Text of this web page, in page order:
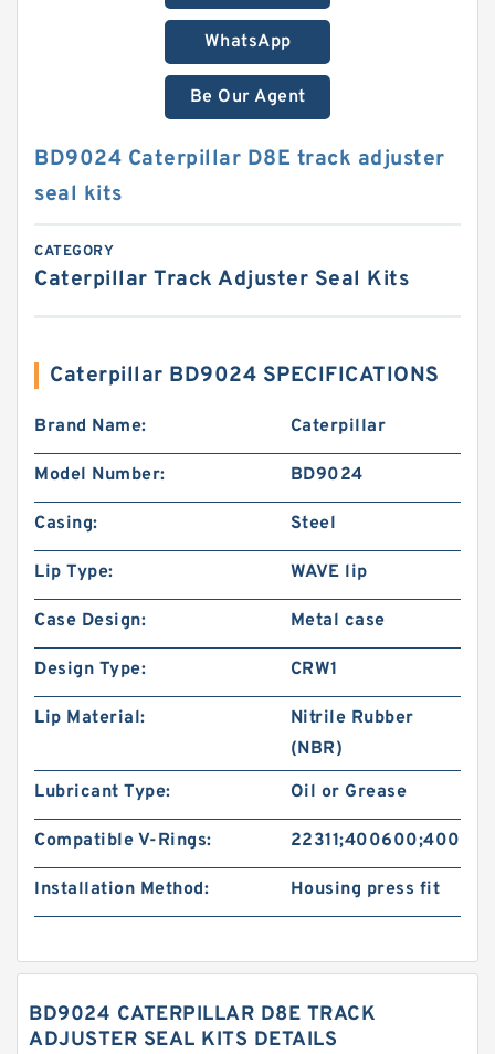
WhatsApp
Be Our Agent
BD9024 Caterpillar D8E track adjuster
seal kits
CATEGORY
Caterpillar Track Adjuster Seal Kits
Caterpillar BD9024 SPECIFICATIONS
Brand Name: Caterpillar
Model Number: BD9024
Casing: Steel
Lip Type: WAVE lip
Case Design: Metal case
Design Type: CRW1
Lip Material:
Nitrile Rubber
(NBR)
Lubricant Type:
Oil or Grease
Compatible V-Rings:
Installation Method: Housing press fit
BD9024 CATERPILLAR D8E TRACK
ADJUSTER SEAL KITS DETAILS